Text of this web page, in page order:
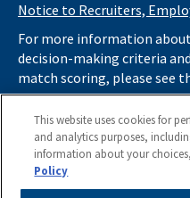
Notice to Recruiters,
For more information
decision-making criteria
match scoring, please see
information and consider
(as described in our
herehttps://
search from the careers
This website uses cookies for
and analytics purposes,
information about your
Policy